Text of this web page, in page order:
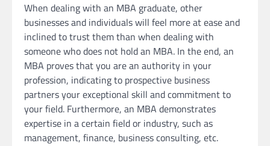
When dealing with an MBA graduate, other
businesses and individuals will feel more at ease and
inclined to trust them than when dealing with
someone who does not hold an MBA. In the end, an
MBA proves that you are an authority in your
profession, indicating to prospective business
partners your exceptional skill and commitment to
your field. Furthermore, an MBA demonstrates
expertise in a certain field or industry, such as
management, finance, business consulting, etc.